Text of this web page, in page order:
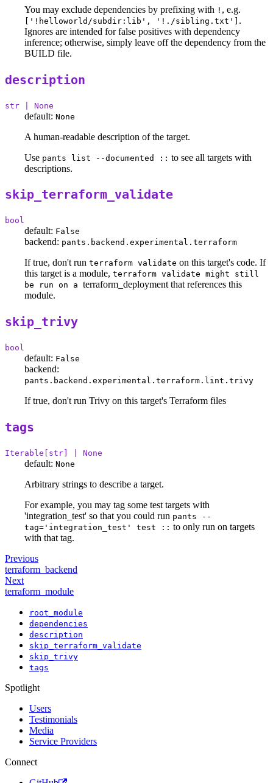
You may exclude dependencies by prefixing with ! , e.g.
['!helloworld/subdir:lib', '!./sibling.txt'] .
Ignores are intended for false positives with dependency
inference; otherwise, simply leave off the dependency from the
BUILD file.
description
str | None
default: None
A human-readable description of the target.
Use pants list --documented :: to see all targets with
descriptions.
skip_terraform_validate
bool
default: False
backend: pants.backend.experimental.terraform
If true, don't run terraform validate on this target's code. If
this target is a module, terraform validate might still
be run on a terraform_deployment that references this
module.
skip_trivy
bool
default: False
backend:
pants.backend.experimental.terraform.lint.trivy
If true, don't run Trivy on this target's Terraform files
tags
Iterable[str] | None
default: None
Arbitrary strings to describe a target.
For example, you may tag some test targets with
'integration_test' so that you could run pants --
tag='integration_test' test :: to only run on targets
with that tag.
Previous
terraform_backend
Next
terraform_module
root_module
dependencies
description
skip_terraform_validate
skip_trivy
tags
Spotlight
Users
Testimonials
Media
Service Providers
Connect